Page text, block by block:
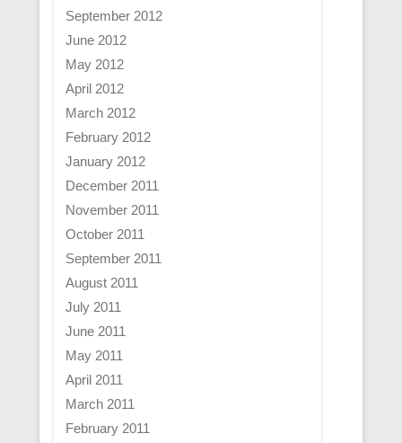
September 2012
June 2012
May 2012
April 2012
March 2012
February 2012
January 2012
December 2011
November 2011
October 2011
September 2011
August 2011
July 2011
June 2011
May 2011
April 2011
March 2011
February 2011